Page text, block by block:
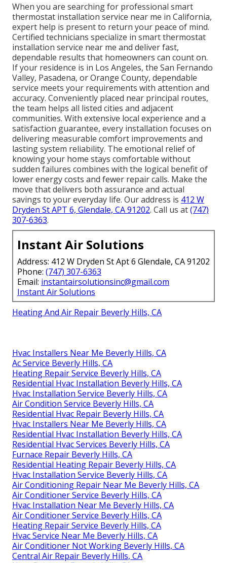
When you are searching for professional smart
thermostat installation service near me in California,
expert help is present to return your peace of mind.
Certified technicians specialize in smart thermostat
installation service near me and deliver fast,
dependable results that homeowners can count on.
If your residence is in Los Angeles, the San Fernando
Valley, Pasadena, or Orange County, dependable
service meets your requirements with attention and
accuracy. Conveniently placed near principal routes,
the team helps all listed cities and adjacent
communities. With extensive local experience and a
satisfaction guarantee, every installation focuses on
delivering measurable comfort improvements and
lasting system reliability. The emotional relief of
knowing your home stays comfortable without
sudden failures combines with the logical benefit of
lower energy costs and fewer repair calls. Make the
move that delivers both assurance and actual
savings to your everyday life. Our address is 412 W
Dryden St APT 6, Glendale, CA 91202. Call us at(747)
307-6363.
Instant Air Solutions
Address: 412 W Dryden St Apt 6 Glendale, CA 91202
Phone: (747) 307-6363
Email: instantairsolutionsinc@gmail.com
Instant Air Solutions
Heating And Air Repair Beverly Hills, CA
Hvac Installers Near Me Beverly Hills, CA
Ac Service Beverly Hills, CA
Heating Repair Service Beverly Hills, CA
Residential Hvac Installation Beverly Hills, CA
Hvac Installation Service Beverly Hills, CA
Air Condition Service Beverly Hills, CA
Residential Hvac Repair Beverly Hills, CA
Hvac Installers Near Me Beverly Hills, CA
Residential Hvac Installation Beverly Hills, CA
Residential Hvac Services Beverly Hills, CA
Furnace Repair Beverly Hills, CA
Residential Heating Repair Beverly Hills, CA
Hvac Installation Service Beverly Hills, CA
Air Conditioning Repair Near Me Beverly Hills, CA
Air Conditioner Service Beverly Hills, CA
Hvac Installation Near Me Beverly Hills, CA
Air Conditioner Service Beverly Hills, CA
Heating Repair Service Beverly Hills, CA
Hvac Service Near Me Beverly Hills, CA
Air Conditioner Not Working Beverly Hills, CA
Central Air Repair Beverly Hills, CA